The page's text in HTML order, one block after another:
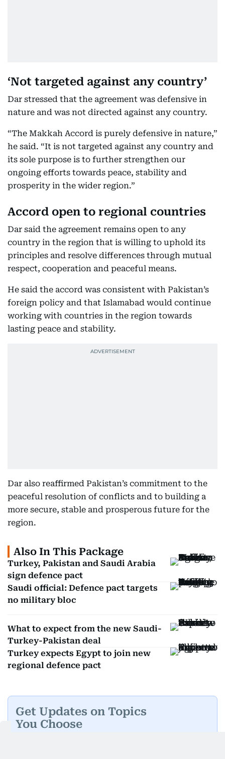
‘Not targeted against any country’
Dar stressed that the agreement was defensive in
nature and was not directed against any country.
“The Makkah Accord is purely defensive in nature,”
he said. “It is not targeted against any country and
its sole purpose is to further strengthen our
ongoing efforts towards peace, stability and
prosperity in the wider region.”
Accord open to regional countries
Dar said the agreement remains open to any
country in the region that is willing to uphold its
principles and resolve differences through mutual
respect, cooperation and peaceful means.
He said the accord was consistent with Pakistan’s
foreign policy and that Islamabad would continue
working with countries in the region towards
lasting peace and stability.
Dar also reaffirmed Pakistan’s commitment to the
peaceful resolution of conflicts and to building a
more secure, stable and prosperous future for the
region.
Also In This Package
Turkey, Pakistan and Saudi Arabia
sign defence pact
Saudi official: Defence pact targets
no military bloc
What to expect from the new Saudi-
Turkey-Pakistan deal
Turkey expects Egypt to join new
regional defence pact
Get Updates on Topics
You Choose